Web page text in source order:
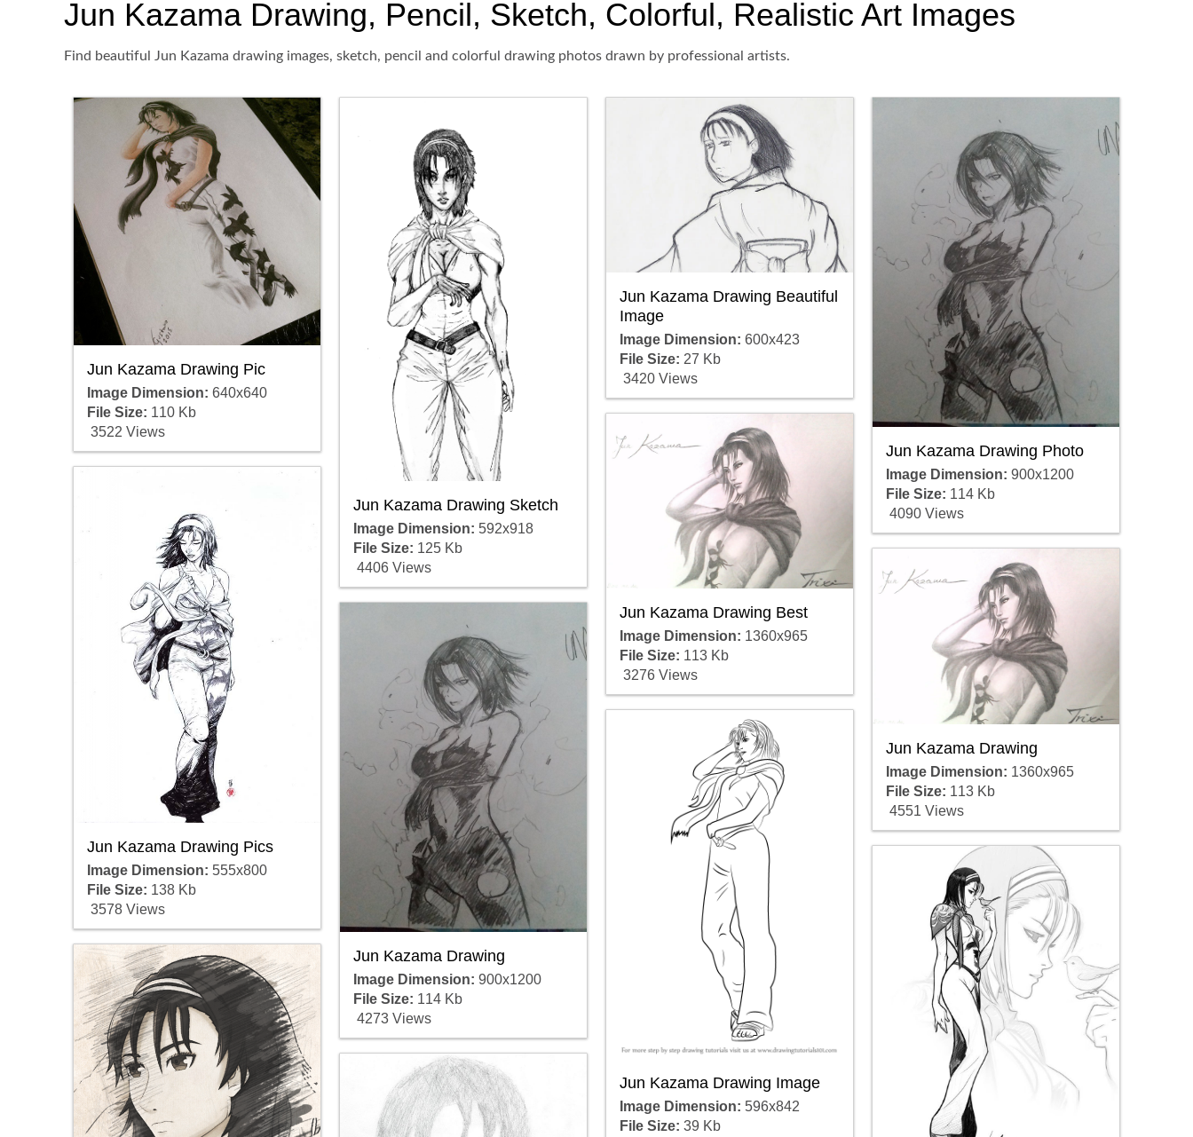
Jun Kazama Drawing, Pencil, Sketch, Colorful, Realistic Art Images
Find beautiful Jun Kazama drawing images, sketch, pencil and colorful drawing photos drawn by professional artists.
Jun Kazama Drawing Pic
Image Dimension: 640x640
File Size: 110 Kb
3522 Views
Jun Kazama Drawing Pics
Image Dimension: 555x800
File Size: 138 Kb
3578 Views
Jun Kazama Drawing Sketch
Image Dimension: 592x918
File Size: 125 Kb
4406 Views
Jun Kazama Drawing
Image Dimension: 900x1200
File Size: 114 Kb
4273 Views
Jun Kazama Drawing Beautiful
Image
Image Dimension: 600x423
File Size: 27 Kb
3420 Views
Jun Kazama Drawing Best
Image Dimension: 1360x965
File Size: 113 Kb
3276 Views
Jun Kazama Drawing Image
Image Dimension: 596x842
File Size: 39 Kb
Jun Kazama Drawing Photo
Image Dimension: 900x1200
File Size: 114 Kb
4090 Views
Jun Kazama Drawing
Image Dimension: 1360x965
File Size: 113 Kb
4551 Views